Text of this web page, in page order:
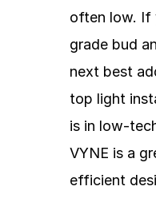
often low. If
grade bud
next best
top light
is in low-
VYNE is a
efficient